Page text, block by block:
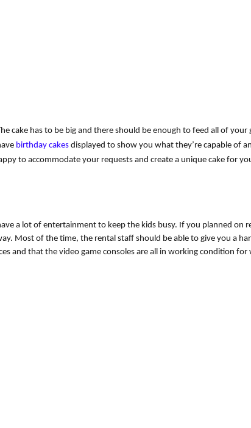
cake has to be big and there should be enough to feed all of
birthday cakes displayed to show you what they’re capable of
to accommodate your requests and create a unique cake for
a lot of entertainment to keep the kids busy. If you planned on
Most of the time, the rental staff should be able to give you a
and that the video game consoles are all in working condition for